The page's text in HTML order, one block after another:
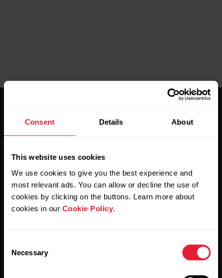
Consent Details About
This website uses cookies
We use cookies to give you the best experience and
most relevant ads. You can allow or decline the use of
cookies by clicking on the buttons. Learn more about
cookies in our Cookie Policy
Selection
Necessary
Stay updated.
Sign up for our bi-weekly newsletter to get
updates straight to your inbox.